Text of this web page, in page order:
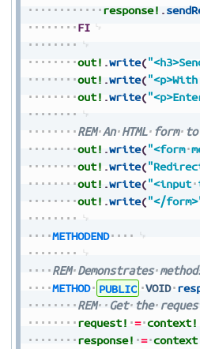
response! .
FI
out! .write(
out! .write("<p>With
out! .write(
REM An HTML form to
out! .write("<form
out! .write(
out! .write("<input
out! .write("</
METHODEND
REM Demonstrates
METHOD
PUBLIC VOID
REM
Get the
request! = context!
response! =